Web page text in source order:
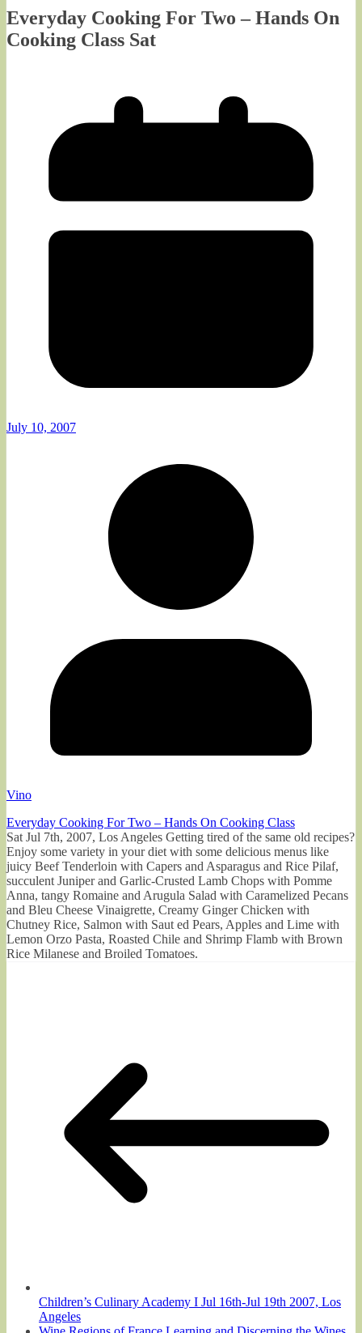
Everyday Cooking For Two – Hands On
Cooking Class Sat
July 10, 2007
Vino
Everyday Cooking For Two – Hands On Cooking Class
Sat Jul 7th, 2007, Los Angeles Getting tired of the same old recipes?
Enjoy some variety in your diet with some delicious menus like
juicy Beef Tenderloin with Capers and Asparagus and Rice Pilaf,
succulent Juniper and Garlic-Crusted Lamb Chops with Pomme
Anna, tangy Romaine and Arugula Salad with Caramelized Pecans
and Bleu Cheese Vinaigrette, Creamy Ginger Chicken with
Chutney Rice, Salmon with Saut ed Pears, Apples and Lime with
Lemon Orzo Pasta, Roasted Chile and Shrimp Flamb with Brown
Rice Milanese and Broiled Tomatoes.
Children’s Culinary Academy I Jul 16th-Jul 19th 2007, Los
Angeles